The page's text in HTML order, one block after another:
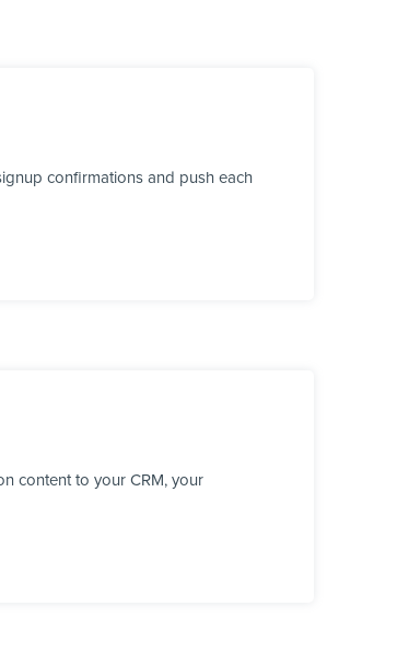
confirmations and push each
content to your CRM, your